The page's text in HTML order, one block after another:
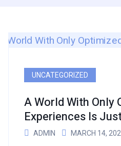
UNCATEGORIZED
A World With Only
Experiences Is
ADMIN MARCH 14,